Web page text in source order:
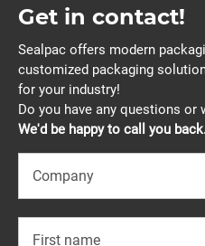
Get in contact!
Sealpac offers modern
customized packaging
for your industry!
Do you have any questions or
We'd be happy to call you